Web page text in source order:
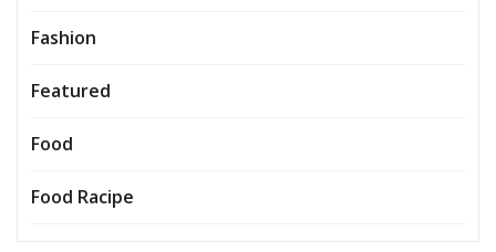
Fashion
Featured
Food
Food Racipe